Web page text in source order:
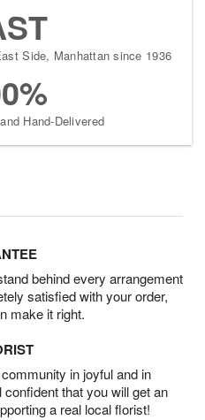
Side, Manhattan since 1936
Hand-Delivered
behind every arrangement
satisfied with your order,
make it right.
in joyful and in
that you will get an
a real local florist!